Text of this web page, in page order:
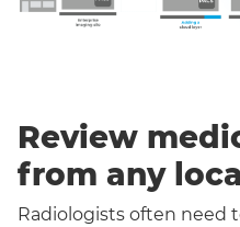
Review
from any
Radiologists often need